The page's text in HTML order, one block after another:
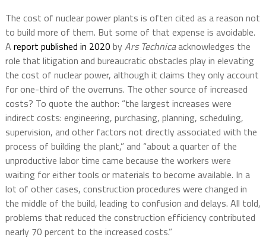
The cost of nuclear power plants is often cited as a reason not
to build more of them. But some of that expense is avoidable.
A report published in 2020 byArs Technicaacknowledges the
role that litigation and bureaucratic obstacles play in elevating
the cost of nuclear power, although it claims they only account
for one-third of the overruns. The other source of increased
costs? To quote the author: “the largest increases were
indirect costs: engineering, purchasing, planning, scheduling,
supervision, and other factors not directly associated with the
process of building the plant,” and “about a quarter of the
unproductive labor time came because the workers were
waiting for either tools or materials to become available. In a
lot of other cases, construction procedures were changed in
the middle of the build, leading to confusion and delays. All told,
problems that reduced the construction efficiency contributed
nearly 70 percent to the increased costs.”